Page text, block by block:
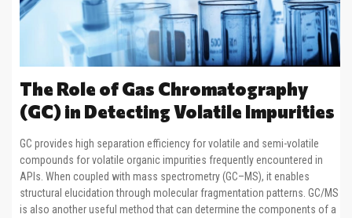
The Role of Gas Chromatography
(GC) in Detecting Volatile Impurities
GC provides high separation efficiency for volatile and semi-volatile
compounds for volatile organic impurities frequently encountered in
APIs. When coupled with mass spectrometry (GC–MS), it enables
structural elucidation through molecular fragmentation patterns. GC/MS
is also another useful method that can determine the components of a